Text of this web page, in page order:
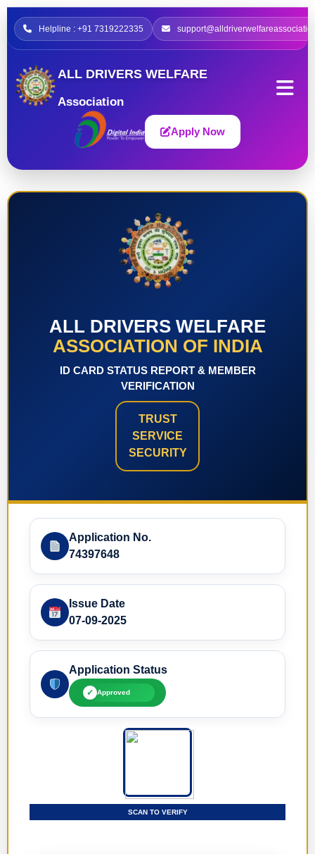
Helpline : +91 7319222335
ALL DRIVERS WELFARE
Association
Apply Now
ALL DRIVERS WELFARE
ASSOCIATION OF INDIA
ID CARD STATUS REPORT & MEMBER
VERIFICATION
TRUST
SERVICE
SECURITY
Application No.
74397648
Issue Date
07-09-2025
Application Status
✓ Approved
SCAN TO VERIFY